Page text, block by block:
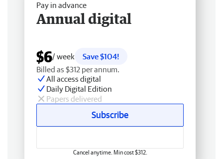
Pay in advance
Annual digital
$6/ week
Save $104!
Billed as $312 per annum.
All access digital
Daily Digital Edition
Papers delivered
Subscribe
Cancel anytime. Min cost $312.